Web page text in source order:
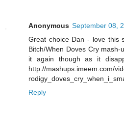
Anonymous September 08,
Great choice Dan - love this
Bitch/When Doves Cry
it again though as it
http://mashups.imeem.com/
Reply